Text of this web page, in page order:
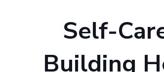
Self-
Building